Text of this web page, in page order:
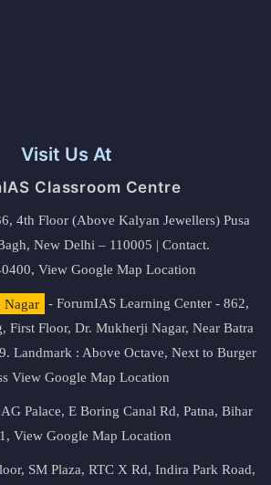
Visit Us At
Classroom Centre
4th Floor (Above Kalyan Jewellers) Pusa
New Delhi – 110005 | Contact.
View Google Map Location
Nagar
- ForumIAS Learning Center - 862,
First Floor, Dr. Mukherji Nagar, Near Batra
Landmark : Above Octave, Next to Burger
View Google Map Location
Palace, E Boring Canal Rd, Patna, Bihar
View Google Map Location
SM Plaza, RTC X Rd, Indira Park Road,